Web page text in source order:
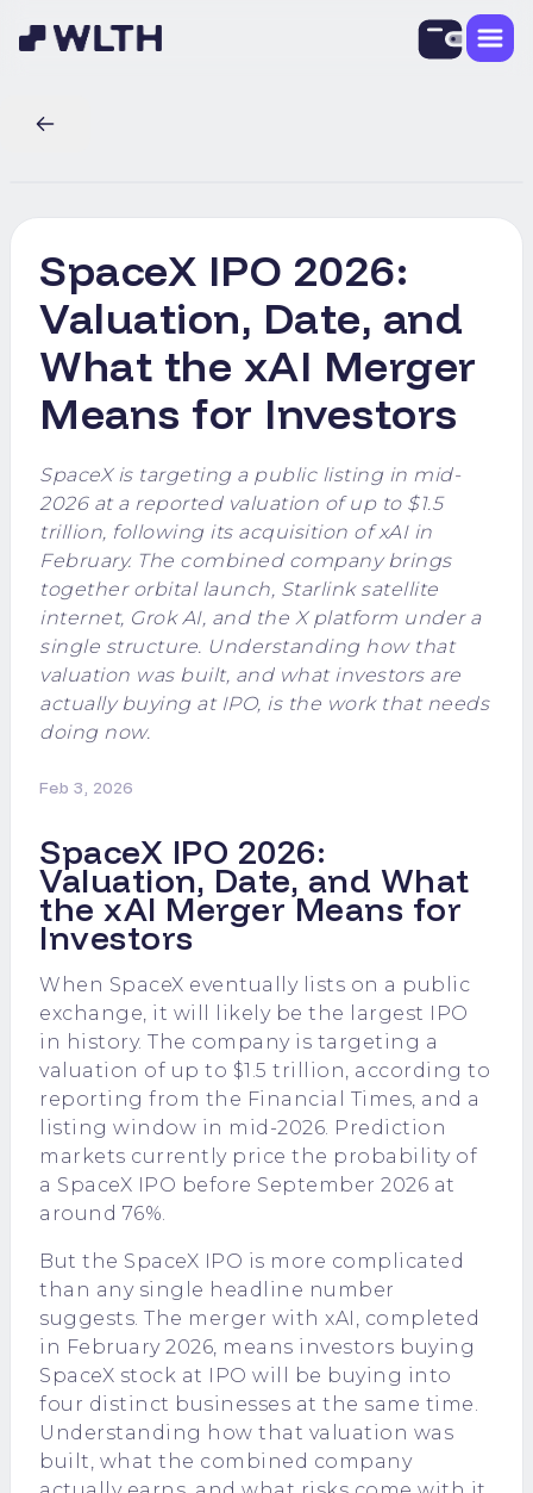
SpaceX IPO 2026:
Valuation, Date, and
What the xAI Merger
Means for Investors
SpaceX is targeting a public listing in mid-
2026 at a reported valuation of up to $1.5
trillion, following its acquisition of xAI in
February. The combined company brings
together orbital launch, Starlink satellite
internet, Grok AI, and the X platform under a
single structure. Understanding how that
valuation was built, and what investors are
actually buying at IPO, is the work that needs
doing now.
Feb 3, 2026
SpaceX IPO 2026:
Valuation, Date, and What
the xAI Merger Means for
Investors
When SpaceX eventually lists on a public
exchange, it will likely be the largest IPO
in history. The company is targeting a
valuation of up to $1.5 trillion, according to
reporting from the Financial Times, and a
listing window in mid-2026. Prediction
markets currently price the probability of
a SpaceX IPO before September 2026 at
around 76%.
But the SpaceX IPO is more complicated
than any single headline number
suggests. The merger with xAI, completed
in February 2026, means investors buying
SpaceX stock at IPO will be buying into
four distinct businesses at the same time.
Understanding how that valuation was
built, what the combined company